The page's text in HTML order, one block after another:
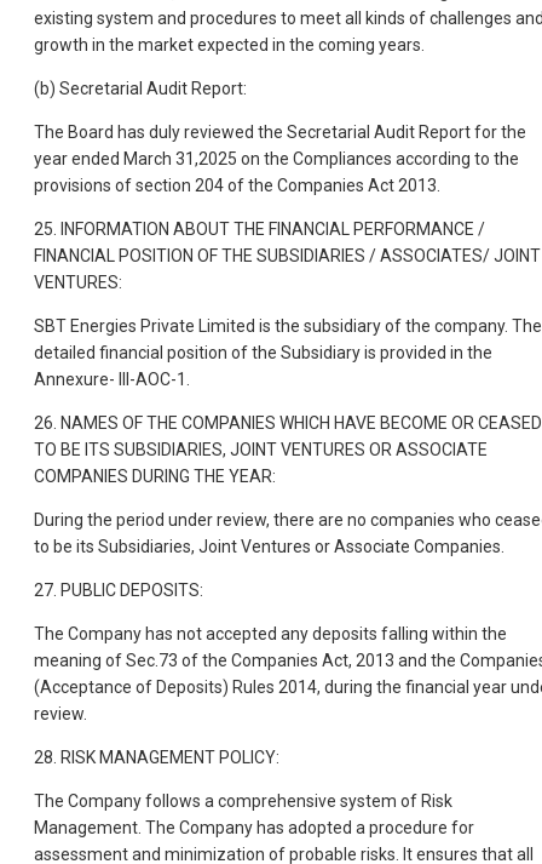
existing system and procedures to meet all kinds of challenges
growth in the market expected in the coming years.
(b) Secretarial Audit Report:
The Board has duly reviewed the Secretarial Audit Report for the
year ended March 31,2025 on the Compliances according to the
provisions of section 204 of the Companies Act 2013.
25. INFORMATION ABOUT THE FINANCIAL PERFORMANCE /
FINANCIAL POSITION OF THE SUBSIDIARIES / ASSOCIATES/ JOINT
VENTURES:
SBT Energies Private Limited is the subsidiary of the company. The
detailed financial position of the Subsidiary is provided in the
Annexure- III-AOC-1.
26. NAMES OF THE COMPANIES WHICH HAVE BECOME OR CEASED
TO BE ITS SUBSIDIARIES, JOINT VENTURES OR ASSOCIATE
COMPANIES DURING THE YEAR:
During the period under review, there are no companies who
to be its Subsidiaries, Joint Ventures or Associate Companies.
27. PUBLIC DEPOSITS:
The Company has not accepted any deposits falling within the
meaning of Sec.73 of the Companies Act, 2013 and the
(Acceptance of Deposits) Rules 2014, during the financial year
review.
28. RISK MANAGEMENT POLICY:
The Company follows a comprehensive system of Risk
Management. The Company has adopted a procedure for
assessment and minimization of probable risks. It ensures that all